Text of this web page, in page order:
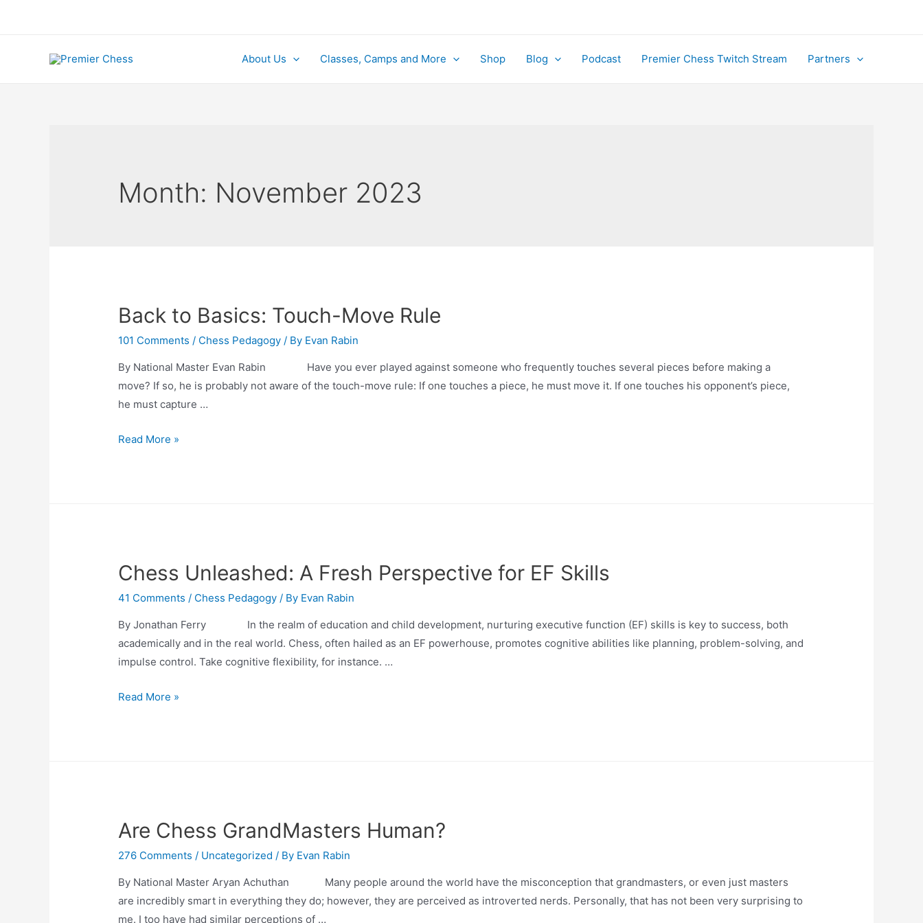
About Us
Classes, Camps and More Shop Blog Podcast Premier Chess Twitch Stream Partners
Month: November 2023
Back to Basics: Touch-Move Rule
101 Comments / Chess Pedagogy / By Evan Rabin
By National Master Evan Rabin Have you ever played against someone who frequently touches several pieces before making a
move? If so, he is probably not aware of the touch-move rule: If one touches a piece, he must move it. If one touches his opponent’s piece,
he must capture …
Back
Read More »
Chess Unleashed: A Fresh Perspective for EF Skills
41 Comments / Chess Pedagogy / By Evan Rabin
By Jonathan Ferry In the realm of education and child development, nurturing executive function (EF) skills is key to success, both
academically and in the real world. Chess, often hailed as an EF powerhouse, promotes cognitive abilities like planning, problem-solving, and
impulse control. Take cognitive flexibility, for instance. …
Chess
Skills
Read More »
Are Chess GrandMasters Human?
276 Comments / Uncategorized / By Evan Rabin
By National Master Aryan Achuthan Many people around the world have the misconception that grandmasters, or even just masters
are incredibly smart in everything they do; however, they are perceived as introverted nerds. Personally, that has not been very surprising to
me. I too have had similar perceptions of …